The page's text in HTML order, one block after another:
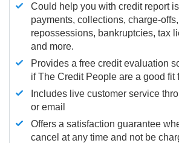
Could help you with credit report
payments, collections, charge-
repossessions, bankruptcies, tax
and more.
Provides a free credit evaluation
if The Credit People are a good fit
Includes live customer service
or email
Offers a satisfaction guarantee
cancel at any time and not be